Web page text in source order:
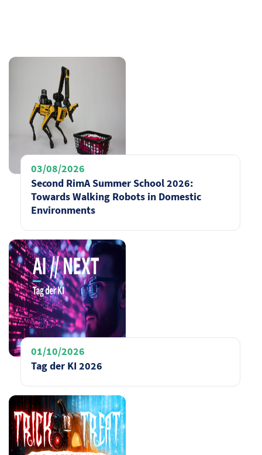
03/08/2026
Second RimA Summer School 2026:
Towards Walking Robots in Domestic
Environments
01/10/2026
Tag der KI 2026